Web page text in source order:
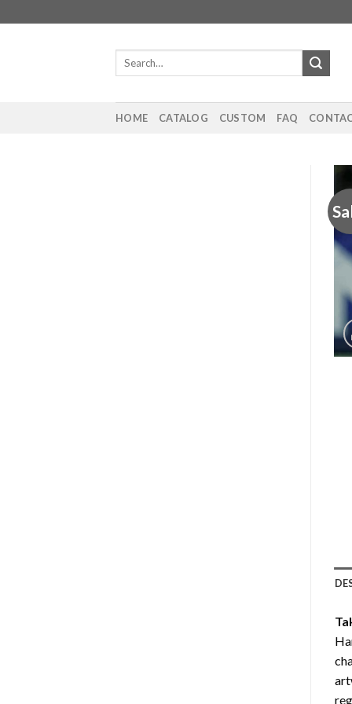
to
Search
HOME CATALOG CUSTOM FAQ